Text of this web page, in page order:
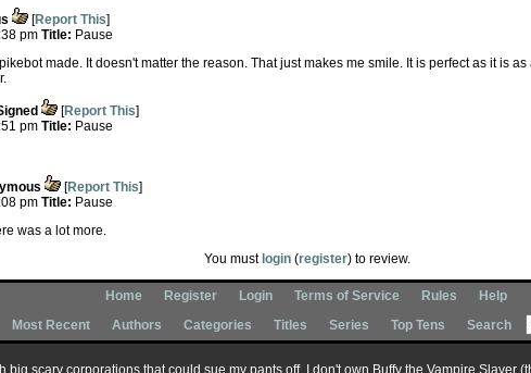
[Report This]
pm Title: Pause
made. It doesn't matter the reason. That just makes me smile. It is perfect as it is
[Report This]
pm Title: Pause
[Report This]
pm Title: Pause
was a lot more.
You must login (register) to review.
Home Register Login Terms of Service Rules
Help
Most Recent
Authors Categories Titles Series Top Tens Search
big scary corporations that could sue my pants off, I don't own Buffy the Vampire Slayer